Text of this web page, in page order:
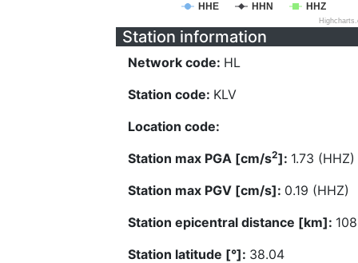
HHE HHN HHZ
Station information
Network code: HL
Station code: KLV
Location code:
Station max PGA [cm/s2]: 1.73 (HHZ)
Station max PGV [cm/s]: 0.19 (HHZ)
Station epicentral distance [km]:
Station latitude [°]: 38.04